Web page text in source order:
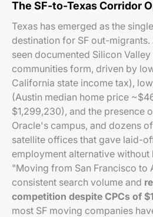
The SF-to-Texas Corridor
Texas has emerged as the
destination for SF out-
seen documented Silicon
communities form, driven by
California state income tax),
(Austin median home price
$1,299,230), and the presence
Oracle's campus, and dozens
satellite offices that gave laid-
employment alternative without
"Moving from San Francisco to
consistent search volume and
competition despite CPCs of
most SF moving companies